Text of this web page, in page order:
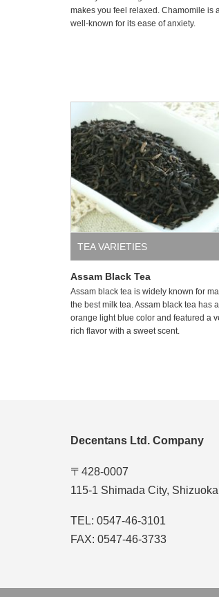
makes you feel relaxed. Chamomile is
well-known for its ease of anxiety.
TEA VARIETIES
Assam Black Tea
Assam black tea is widely known for
the best milk tea. Assam black tea has
orange light blue color and featured a
rich flavor with a sweet scent.
Decentans Ltd. Company
〒428-0007
115-1 Shimada City,
TEL: 0547-46-3101
FAX: 0547-46-3733